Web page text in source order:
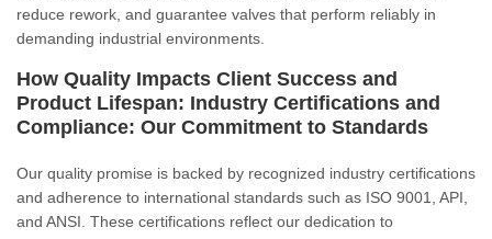
reduce rework, and guarantee valves that perform reliably in
demanding industrial environments.
How Quality Impacts Client Success and
Product Lifespan: Industry Certifications and
Compliance: Our Commitment to Standards
Our quality promise is backed by recognized industry certifications
and adherence to international standards such as ISO 9001, API,
and ANSI. These certifications reflect our dedication to